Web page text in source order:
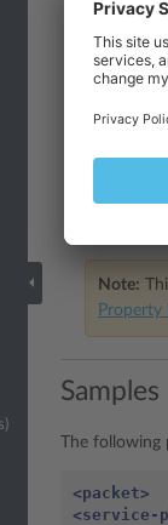
Thename
the add-
Theguid
the
The
Note:
Samples
The following
<packet>
<service-